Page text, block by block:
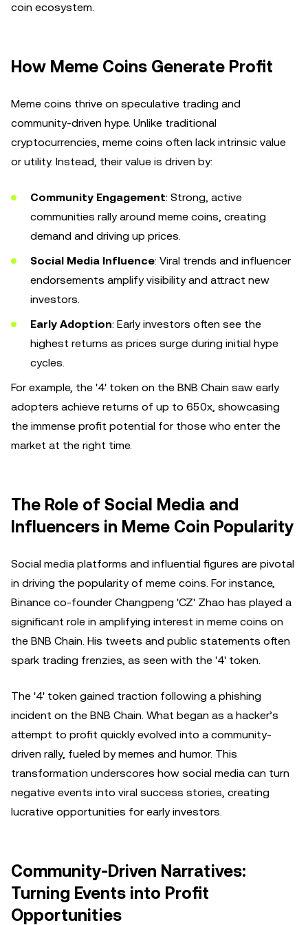
coin ecosystem.
How Meme Coins Generate Profit
Meme coins thrive on speculative trading and
community-driven hype. Unlike traditional
cryptocurrencies, meme coins often lack intrinsic value
or utility. Instead, their value is driven by:
Community Engagement: Strong, active
communities rally around meme coins, creating
demand and driving up prices.
Social Media Influence: Viral trends and influencer
endorsements amplify visibility and attract new
investors.
Early Adoption: Early investors often see the
highest returns as prices surge during initial hype
cycles.
For example, the '4' token on the BNB Chain saw early
adopters achieve returns of up to 650x, showcasing
the immense profit potential for those who enter the
market at the right time.
The Role of Social Media and
Influencers in Meme Coin Popularity
Social media platforms and influential figures are pivotal
in driving the popularity of meme coins. For instance,
Binance co-founder Changpeng 'CZ' Zhao has played a
significant role in amplifying interest in meme coins on
the BNB Chain. His tweets and public statements often
spark trading frenzies, as seen with the '4' token.
The '4' token gained traction following a phishing
incident on the BNB Chain. What began as a hacker’s
attempt to profit quickly evolved into a community-
driven rally, fueled by memes and humor. This
transformation underscores how social media can turn
negative events into viral success stories, creating
lucrative opportunities for early investors.
Community-Driven Narratives:
Turning Events into Profit
Opportunities